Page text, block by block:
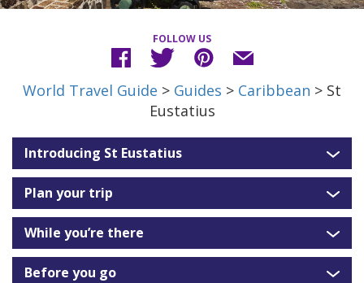
FOLLOW US
World Travel Guide > Guides > Caribbean > St
Eustatius
Introducing St Eustatius
Plan your trip
While you’re there
Before you go